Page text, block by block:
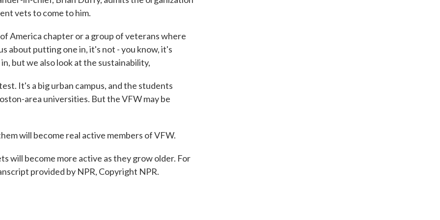
vets to come to him.
America chapter or a group of veterans where
about putting one in, it's not - you know, it's
but we also look at the sustainability,
It's a big urban campus, and the students
area universities. But the VFW may be
will become real active members of VFW.
will become more active as they grow older. For
provided by NPR, Copyright NPR.